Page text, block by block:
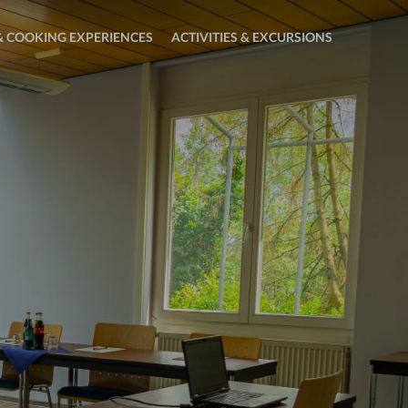
EXPERIENCES ACTIVITIES & EXCURSIONS
menu:
Activities
&
Excursions